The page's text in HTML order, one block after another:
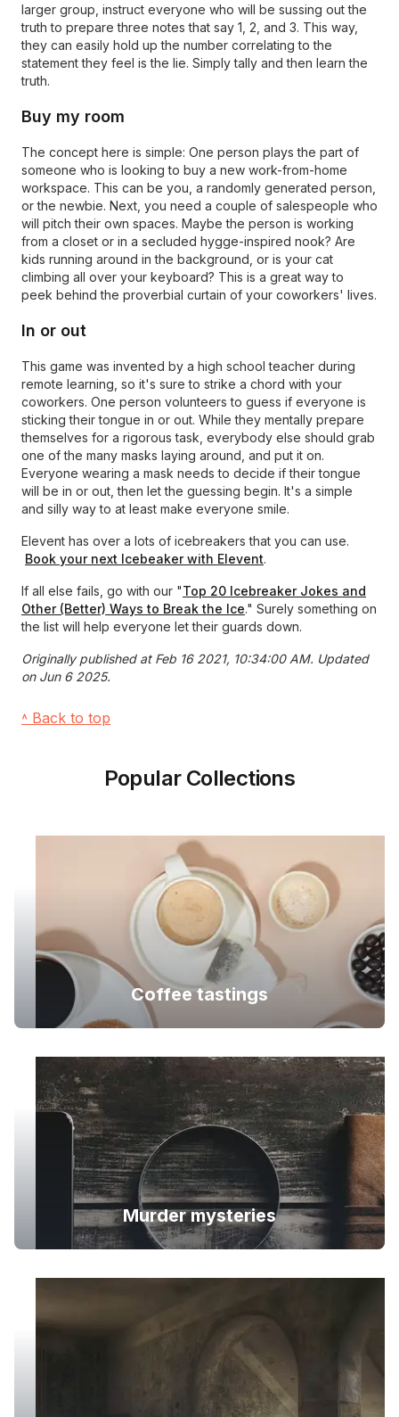
larger group, instruct everyone who will be sussing out the
truth to prepare three notes that say 1, 2, and 3. This way,
they can easily hold up the number correlating to the
statement they feel is the lie. Simply tally and then learn the
truth.
Buy my room
The concept here is simple: One person plays the part of
someone who is looking to buy a new work-from-home
workspace. This can be you, a randomly generated person,
or the newbie. Next, you need a couple of salespeople who
will pitch their own spaces. Maybe the person is working
from a closet or in a secluded hygge-inspired nook? Are
kids running around in the background, or is your cat
climbing all over your keyboard? This is a great way to
peek behind the proverbial curtain of your coworkers' lives.
In or out
This game was invented by a high school teacher during
remote learning, so it's sure to strike a chord with your
coworkers. One person volunteers to guess if everyone is
sticking their tongue in or out. While they mentally prepare
themselves for a rigorous task, everybody else should grab
one of the many masks laying around, and put it on.
Everyone wearing a mask needs to decide if their tongue
will be in or out, then let the guessing begin. It's a simple
and silly way to at least make everyone smile.
Elevent has over a lots of icebreakers that you can use.
Book your next Icebeaker with Elevent.
If all else fails, go with our "Top 20 Icebreaker Jokes and
Other (Better) Ways to Break the Ice." Surely something on
the list will help everyone let their guards down.
Originally published at Feb 16 2021, 10:34:00 AM. Updated
on Jun 6 2025.
˄ Back to top
Popular Collections
Coffee tastings
Murder mysteries